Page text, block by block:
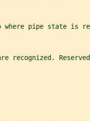
where pipe state is
recognized.